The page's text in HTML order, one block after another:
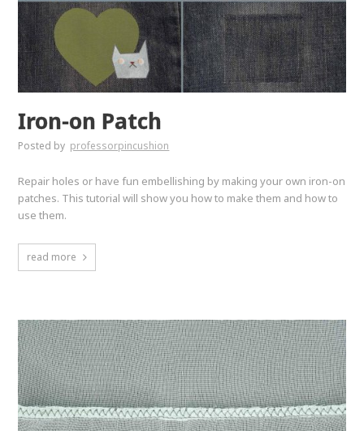
Iron-on Patch
Posted by professorpincushion
Repair holes or have fun embellishing by making your own iron-on
patches. This tutorial will show you how to make them and how to
use them.
read more